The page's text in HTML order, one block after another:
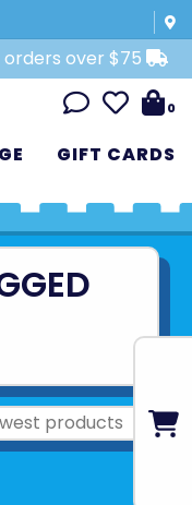
orders over $75
0
GIFT CARDS